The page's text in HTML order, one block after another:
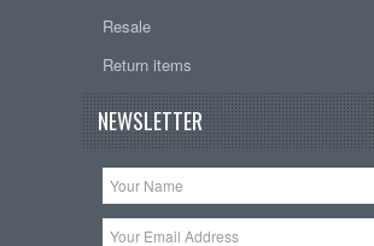
Resale
Return items
NEWSLETTER